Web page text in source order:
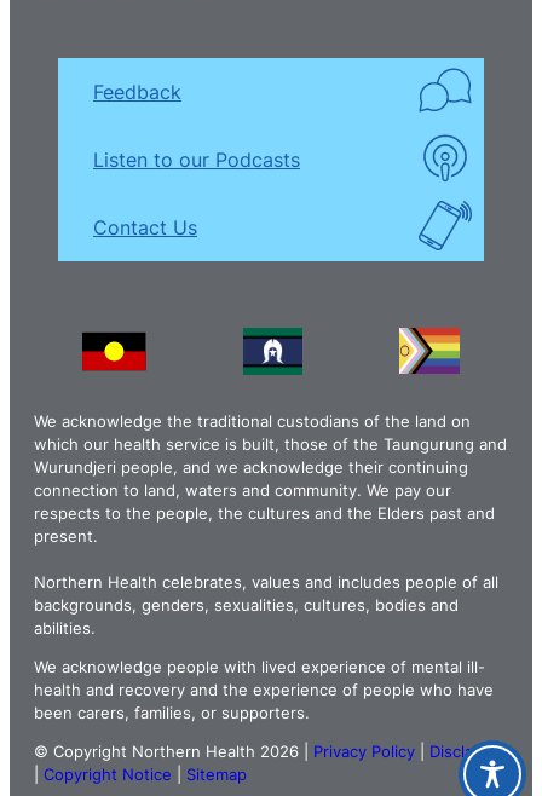
Feedback
Listen to our Podcasts
Contact Us
We acknowledge the traditional custodians of the land on
which our health service is built, those of the Taungurung and
Wurundjeri people, and we acknowledge their continuing
connection to land, waters and community. We pay our
respects to the people, the cultures and the Elders past and
present.
Northern Health celebrates, values and includes people of all
backgrounds, genders, sexualities, cultures, bodies and
abilities.
We acknowledge people with lived experience of mental ill-
health and recovery and the experience of people who have
been carers, families, or supporters.
© Copyright Northern Health 2026 | Privacy Policy
Disclaimer
Copyright Notice Sitemap